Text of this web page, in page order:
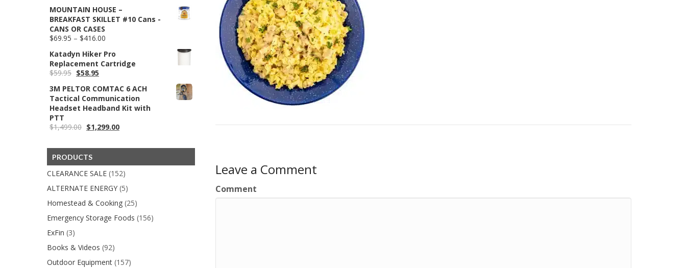
$354.95
was:
$39.95.
is:
$29.99.
MOUNTAIN HOUSE –
BREAKFAST SKILLET #10 Cans -
CANS OR CASES
$69.95 – $416.00
$69.95
through
Katadyn Hiker Pro
Replacement Cartridge
$59.95 Original
was:
$59.95.
$58.95
is:
$58.95.
3M PELTOR COMTAC 6 ACH
Tactical Communication
Headset Headband Kit with
PTT
$1,499.00 Original
$1,499.00.
$1,299.00Current
PRODUCTS
CLEARANCE SALE (152)
ALTERNATE ENERGY (5)
Homestead & Cooking (25)
Emergency Storage Foods (156)
ExFin (3)
Books & Videos (92)
Outdoor Equipment (157)
Leave a Comment
Comment